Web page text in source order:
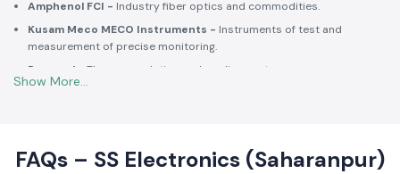
Elmex -Terminal blocks and industrial connection blocks.
Woer - Insulation sleeves and heat shrink tubing as well as cable
protection.
Amphenol FCI -
Soldron -Soldering and desoldering machines of industrial